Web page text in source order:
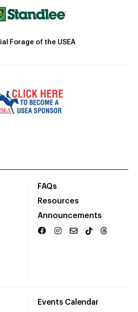
Forage of the USEA
FAQs
Resources
Announcements
Events Calendar